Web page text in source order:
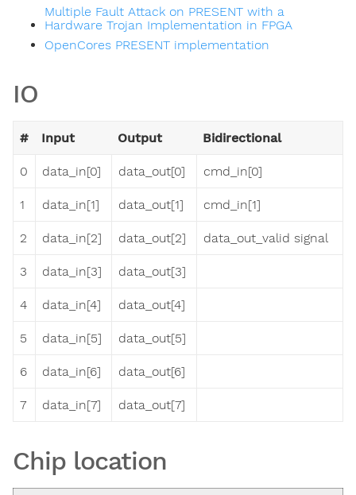
Multiple Fault Attack on PRESENT with a
Hardware Trojan Implementation in FPGA
OpenCores PRESENT implementation
IO
# Input Output Bidirectional
0 data_in[0] data_out[0] cmd_in[0]
1 data_in[1] data_out[1] cmd_in[1]
2 data_in[2] data_out[2] data_out_valid signal
3 data_in[3] data_out[3]
4 data_in[4] data_out[4]
5 data_in[5] data_out[5]
6 data_in[6] data_out[6]
7 data_in[7] data_out[7]
Chip location